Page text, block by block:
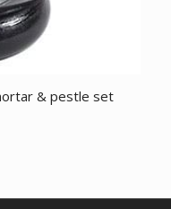
& pestle set